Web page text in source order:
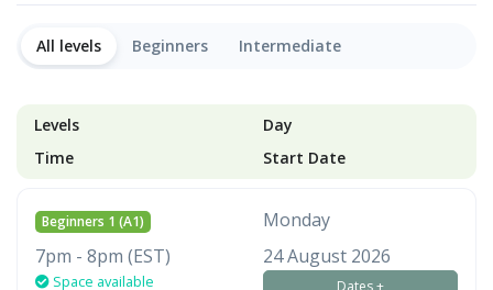
All levels Beginners Intermediate
Levels
Day
Time
Start Date
Beginners 1 (A1)
Monday
7pm - 8pm (EST)
Space available
24 August 2026